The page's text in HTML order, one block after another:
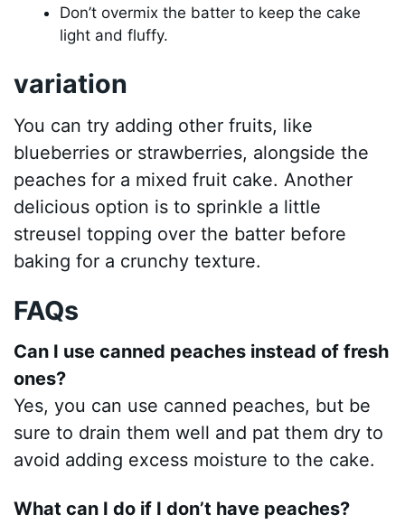
Don’t overmix the batter to keep the cake
light and fluffy.
variation
You can try adding other fruits, like
blueberries or strawberries, alongside the
peaches for a mixed fruit cake. Another
delicious option is to sprinkle a little
streusel topping over the batter before
baking for a crunchy texture.
FAQs
Can I use canned peaches instead of fresh
ones?
Yes, you can use canned peaches, but be
sure to drain them well and pat them dry to
avoid adding excess moisture to the cake.
What can I do if I don’t have peaches?